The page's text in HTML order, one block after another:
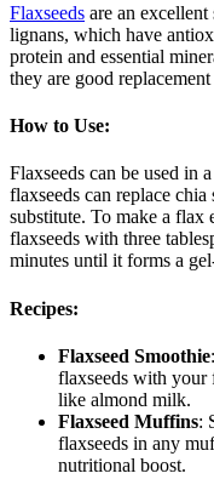
Flaxseeds are an
lignans, which have
protein and essential
they are good
How to Use:
Flaxseeds can be used in
flaxseeds can replace
substitute. To make a flax
flaxseeds with three
minutes until it forms a
Recipes:
Flaxseed Smoothie
flaxseeds with your
like almond milk.
Flaxseed Muffins:
flaxseeds in any
nutritional boost.